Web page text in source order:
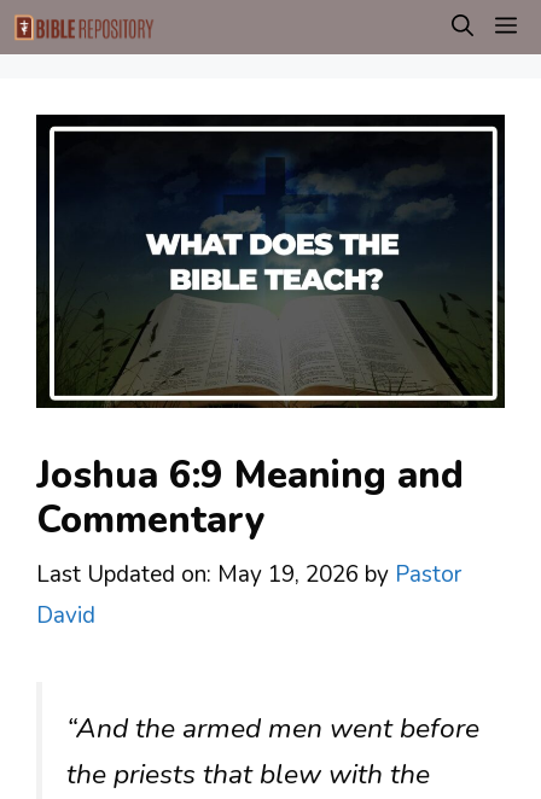
Skip
to
Joshua 6:9 Meaning and
Commentary
Last Updated on: May 19, 2026 by Pastor
David
“And the armed men went before
the priests that blew with the